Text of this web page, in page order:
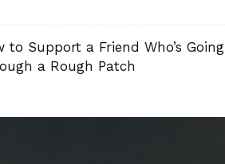
to Support a Friend Who’s Going
a Rough Patch